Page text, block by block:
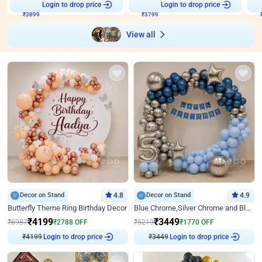
Login to drop price Login to drop price
View all
Decor on Stand 4.8
Butterfly Theme Ring Birthday Decor
₹6987₹4199₹2788 OFF
₹4199 Login to drop price
Decor on Stand 4.9
Blue Chrome,Silver Chrome and Blue Pastel Birthday Decor
₹5219₹3449₹1770 OFF
₹3449 Login to drop price